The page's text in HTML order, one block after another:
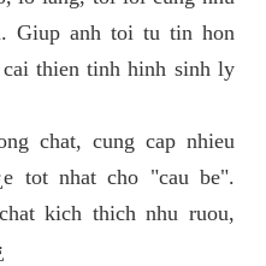
Giup anh toi tu tin hon
thien tinh hinh sinh ly
chat, cung cap nhieu
tot nhat cho "cau be".
kich thich nhu ruou,